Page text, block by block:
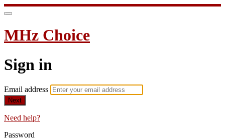
MHz Choice
Sign in
Email address
Next
Need help?
Password